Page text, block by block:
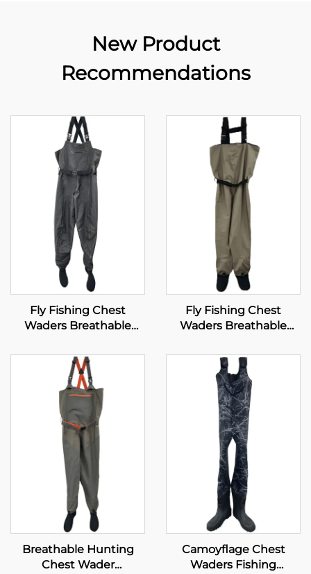
New Product
Recommendations
Fly Fishing Chest
Waders Breathable
Foot River Wader Pants
for Men and Women
Fly Fishing Chest
Waders Breathable
Foot River Wader Pants
Breathable Hunting
Chest Wader
Camoyflage Chest
Waders Fishing